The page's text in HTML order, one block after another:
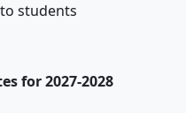
to students
for 2027-2028